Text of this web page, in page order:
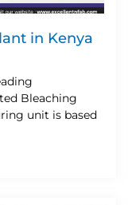
in Kenya
Bleaching
unit is based